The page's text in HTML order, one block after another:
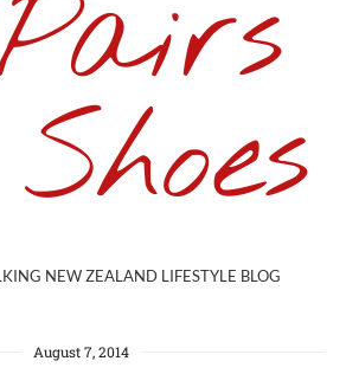
NEW ZEALAND LIFESTYLE BLOG
August 7, 2014